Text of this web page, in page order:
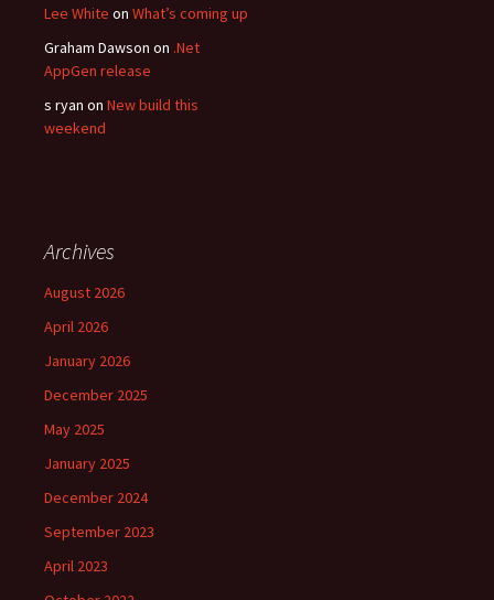
Lee White on What’s coming up
Graham Dawson on .Net
AppGen release
s ryan on New build this
weekend
Archives
August 2026
April 2026
January 2026
December 2025
May 2025
January 2025
December 2024
September 2023
April 2023